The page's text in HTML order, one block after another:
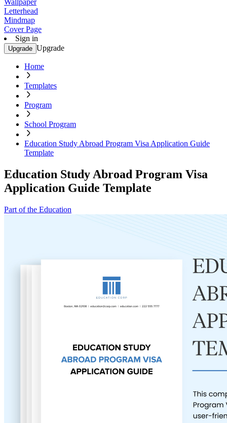
Wallpaper
Letterhead
Mindmap
Cover Page
Sign in
Upgrade Upgrade
Home
Templates
Program
School Program
Education Study Abroad Program Visa Application Guide
Template
Education Study Abroad Program Visa
Application Guide Template
Part of the Education